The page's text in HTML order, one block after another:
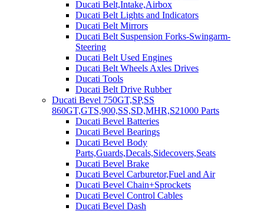
Ducati Belt,Intake,Airbox
Ducati Belt Lights and Indicators
Ducati Belt Mirrors
Ducati Belt Suspension Forks-Swingarm-
Steering
Ducati Belt Used Engines
Ducati Belt Wheels Axles Drives
Ducati Tools
Ducati Belt Drive Rubber
Ducati Bevel 750GT,SP,SS
860GT,GTS,900,SS,SD,MHR,S21000 Parts
Ducati Bevel Batteries
Ducati Bevel Bearings
Ducati Bevel Body
Parts,Guards,Decals,Sidecovers,Seats
Ducati Bevel Brake
Ducati Bevel Carburetor,Fuel and Air
Ducati Bevel Chain+Sprockets
Ducati Bevel Control Cables
Ducati Bevel Dash